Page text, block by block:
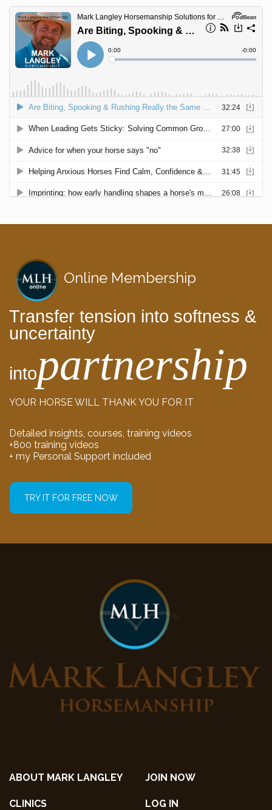
Online Membership
Transfer tension into softness &
uncertainty
intopartnership
YOUR HORSE WILL THANK YOU FOR IT
Detailed insights, courses, training videos
+800 training videos
+ my Personal Support included
TRY IT FOR FREE NOW
ABOUT MARK LANGLEY
CLINICS
JOIN NOW
LOG IN